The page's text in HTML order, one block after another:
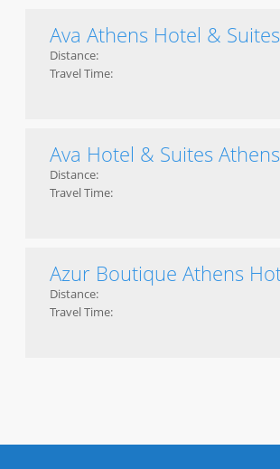
Ava Athens Hotel & Suites
Distance:
Travel Time:
Ava Hotel & Suites Athens
Distance:
Travel Time:
Azur Boutique Athens
Distance:
Travel Time: